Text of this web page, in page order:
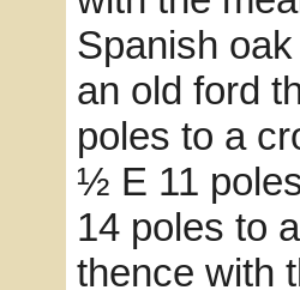
Spanish
an old ford
poles to a
½ E 11
14 poles to
thence with